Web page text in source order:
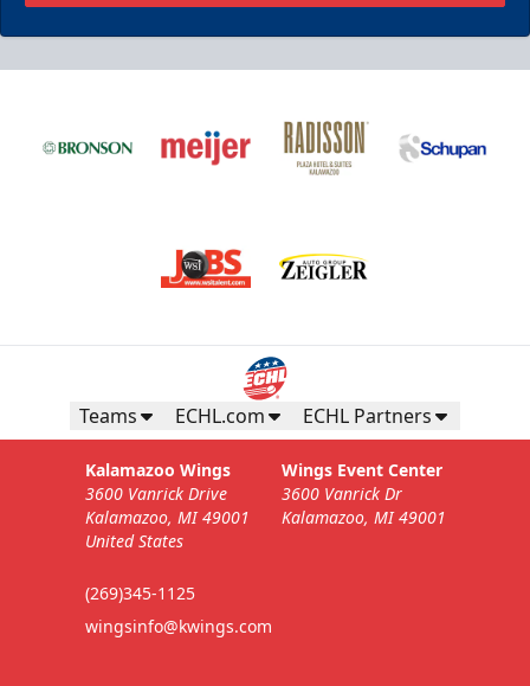
Teams ECHL.com ECHL Partners
Kalamazoo Wings
3600 Vanrick Drive
Kalamazoo, MI 49001
United States
(269)345-1125
wingsinfo@kwings.com
Wings Event Center
3600 Vanrick Dr
Kalamazoo, MI 49001